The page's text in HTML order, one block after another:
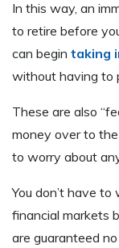
In this way, an
to retire before
can begin taking
without having to
These are also
money over to the
to worry about
You don’t have
financial markets
are guaranteed